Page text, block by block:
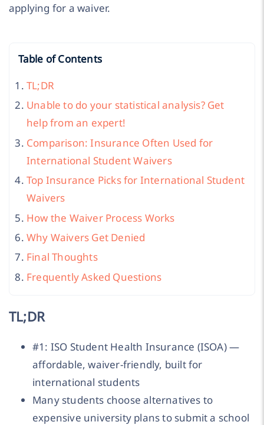
applying for a waiver.
Table of Contents
TL;DR
Unable to do your statistical analysis? Get
help from an expert!
Comparison: Insurance Often Used for
International Student Waivers
Top Insurance Picks for International Student
Waivers
How the Waiver Process Works
Why Waivers Get Denied
Final Thoughts
Frequently Asked Questions
TL;DR
#1: ISO Student Health Insurance (ISOA) —
affordable, waiver-friendly, built for
international students
Many students choose alternatives to
expensive university plans to submit a school